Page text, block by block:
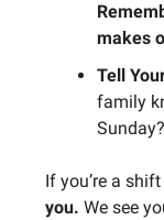
makes
Tell
family
If you’re a
you. We see